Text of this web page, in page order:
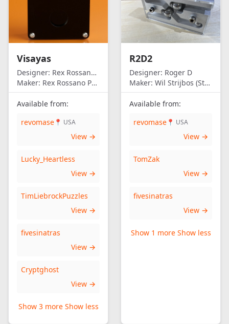
Visayas
Designer: Rex Rossano Perez
Maker: Rex Rossano Perez
Available from:
revomase 📍 USA
View →
Lucky_Heartless
View →
TimLiebrockPuzzles
View →
fivesinatras
View →
Cryptghost
View →
Show 3 more Show less
R2D2
Designer: Roger D
Maker: Wil Strijbos (Streetwise)
Available from:
revomase 📍 USA
View →
TomZak
View →
fivesinatras
View →
Show 1 more Show less